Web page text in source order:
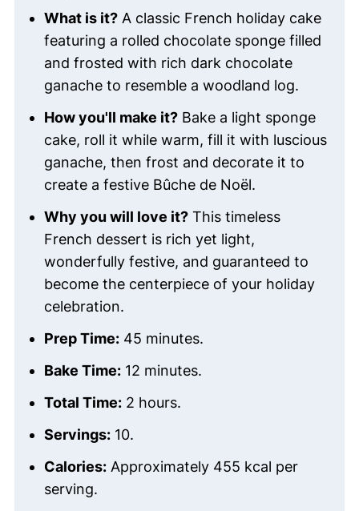
What is it?A classic French holiday cake
featuring a rolled chocolate sponge filled
and frosted with rich dark chocolate
ganache to resemble a woodland log.
How you'll make it?Bake a light sponge
cake, roll it while warm, fill it with luscious
ganache, then frost and decorate it to
create a festive Bûche de Noël.
Why you will love it?This timeless
French dessert is rich yet light,
wonderfully festive, and guaranteed to
become the centerpiece of your holiday
celebration.
Prep Time:45 minutes.
Bake Time:12 minutes.
Total Time:2 hours.
Servings:10.
Calories:Approximately 455 kcal per
serving.